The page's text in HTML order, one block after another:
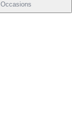
Occasions